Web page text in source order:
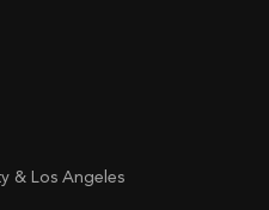
& Los Angeles